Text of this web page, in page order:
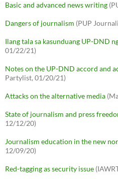
Basic and advanced news writing
Dangers of journalism (PUP
Ilang tala sa kasunduang UP-DND
01/22/21)
Notes on the UP-DND accord and
Partylist, 01/20/21)
Attacks on the alternative media
State of journalism and press
12/12/20)
Journalism education in the new
12/09/20)
Red-tagging as security issue